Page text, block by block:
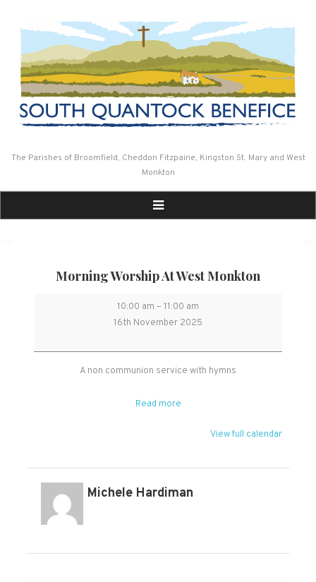
The Parishes of Broomfield, Cheddon Fitzpaine, Kingston St. Mary and West
Monkton
Morning Worship At West Monkton
Morning
Worship
West
Monkton
10:00 am – 11:00 am
16th November 2025
A non communion service with hymns
Read more
View full calendar
Michele Hardiman